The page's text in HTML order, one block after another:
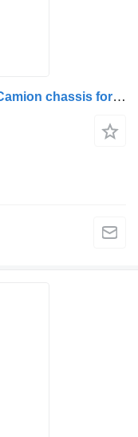
Cadru de Fixare a Bateriei pentru Camion chassis for Scania 1477484-14 truck